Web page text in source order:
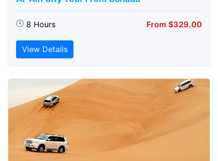
8 Hours From $329.00
View Details